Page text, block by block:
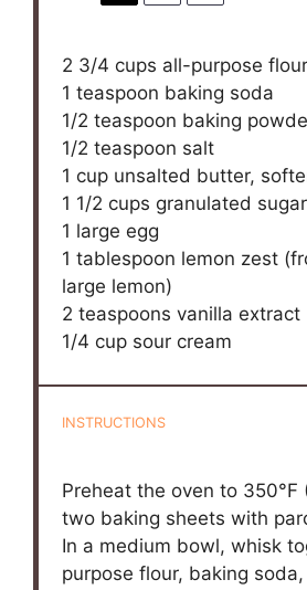
2 3/4 cups all-purpose flour
1 teaspoon baking soda
1/2 teaspoon baking
1/2 teaspoon salt
1 cup unsalted butter,
1 1/2 cups granulated sugar
1 large egg
1 tablespoon lemon zest
large lemon)
2 teaspoons vanilla extract
1/4 cup sour cream
INSTRUCTIONS
Preheat the oven to 350°F
two baking sheets with
In a medium bowl, whisk
purpose flour, baking